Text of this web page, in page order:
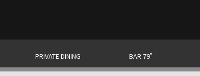
PRIVATE DINING BAR 79®